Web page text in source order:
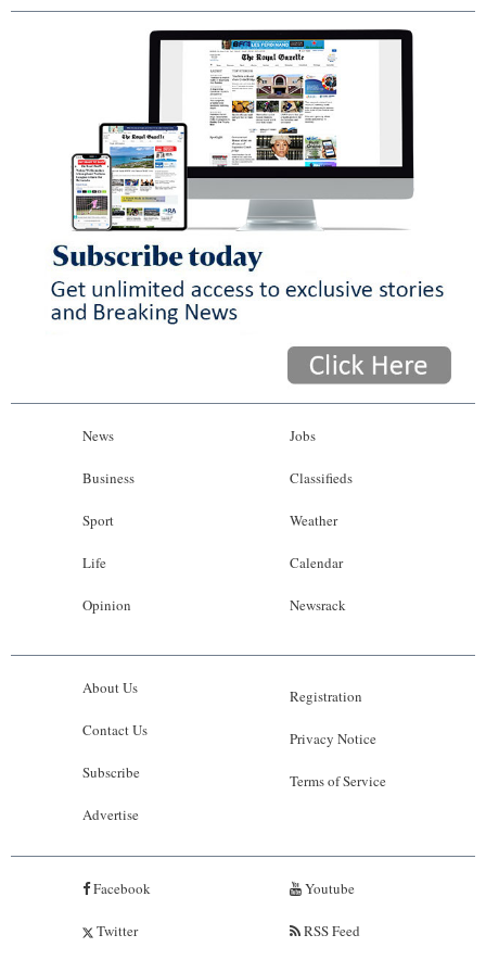
News
Business
Sport
Life
Opinion
Jobs
Classifieds
Weather
Calendar
Newsrack
About Us
Contact Us
Subscribe
Advertise
Registration
Privacy Notice
Terms of Service
Facebook
Twitter
Youtube
RSS Feed